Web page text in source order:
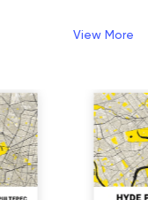
View More